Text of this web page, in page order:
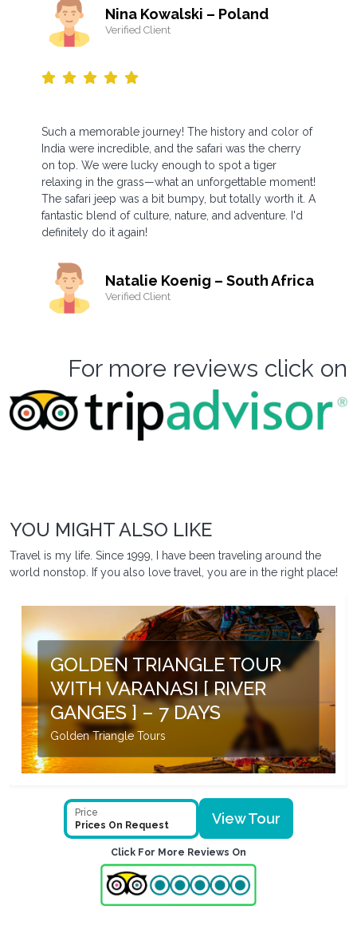
Nina Kowalski – Poland
Verified Client
Such a memorable journey! The history and color of
India were incredible, and the safari was the cherry
on top. We were lucky enough to spot a tiger
relaxing in the grass—what an unforgettable moment!
The safari jeep was a bit bumpy, but totally worth it. A
fantastic blend of culture, nature, and adventure. I'd
definitely do it again!
Natalie Koenig – South Africa
Verified Client
For more reviews click on
YOU MIGHT ALSO LIKE
Travel is my life. Since 1999, I have been traveling around the
world nonstop. If you also love travel, you are in the right place!
GOLDEN TRIANGLE TOUR
WITH VARANASI [ RIVER
GANGES ] – 7 DAYS
Golden Triangle Tours
Price
Prices On Request
View Tour
Click For More Reviews On